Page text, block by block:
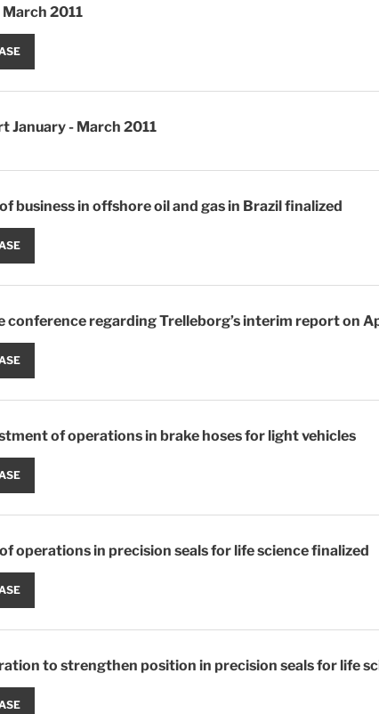
2011
January - March 2011
business in offshore oil and gas in Brazil finalized
conference regarding Trelleborg’s interim report on
of operations in brake hoses for light vehicles
operations in precision seals for life science finalized
to strengthen position in precision seals for life